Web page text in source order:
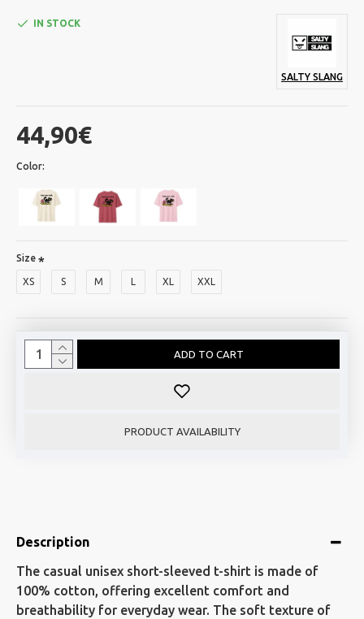
44,90€
IN STOCK
SALTY SLANG
Color:
Size
XS S M XL XXL
ADD TO CART
PRODUCT AVAILABILITY
Description
The casual unisex short-sleeved t-shirt is made of
100% cotton, offering excellent comfort and
breathability for everyday wear. The soft texture of